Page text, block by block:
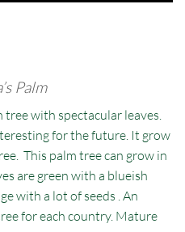
Palm
tree with spectacular leaves.
for the future. It grow
This palm tree can grow in
are green with a blueish
with a lot of seeds . An
for each country. Mature